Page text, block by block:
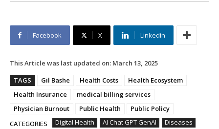
Facebook X Linkedin
This Article was last updated on: March 13, 2025
TAGS
Gil Bashe Health Costs
Health Ecosystem
Health Insurance
medical billing services
Physician Burnout
Public Health
Public Policy
CATEGORIES
Digital Health AI Chat GPT GenAI
Diseases